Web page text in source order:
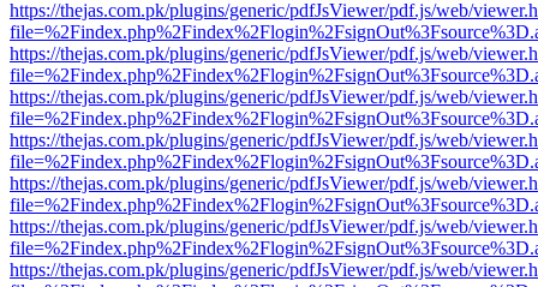
https://thejas.com.pk/plugins/generic/pdfJsViewer/pdf.js/web/
https://thejas.com.pk/plugins/generic/pdfJsViewer/pdf.js/web/
https://thejas.com.pk/plugins/generic/pdfJsViewer/pdf.js/web/
https://thejas.com.pk/plugins/generic/pdfJsViewer/pdf.js/web/
https://thejas.com.pk/plugins/generic/pdfJsViewer/pdf.js/web/
https://thejas.com.pk/plugins/generic/pdfJsViewer/pdf.js/web/
https://thejas.com.pk/plugins/generic/pdfJsViewer/pdf.js/web/